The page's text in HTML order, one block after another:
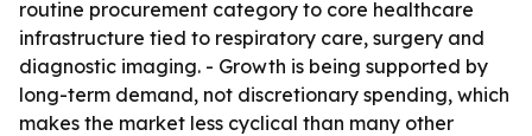
routine procurement category to core healthcare
infrastructure tied to respiratory care, surgery and
diagnostic imaging. - Growth is being supported by
long-term demand, not discretionary spending, which
makes the market less cyclical than many other